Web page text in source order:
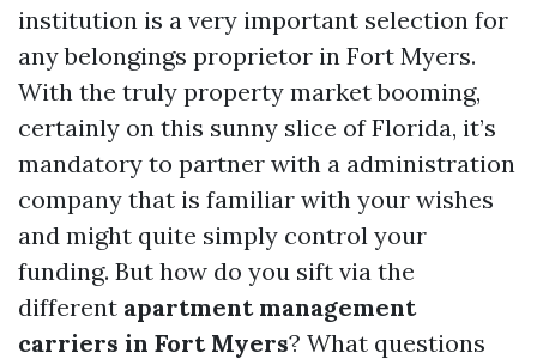
institution is a very important selection for
any belongings proprietor in Fort Myers.
With the truly property market booming,
certainly on this sunny slice of Florida, it’s
mandatory to partner with a administration
company that is familiar with your wishes
and might quite simply control your
funding. But how do you sift via the
different apartment management
carriers in Fort Myers? What questions